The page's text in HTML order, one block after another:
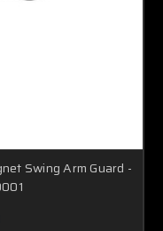
Swing Arm Guard -